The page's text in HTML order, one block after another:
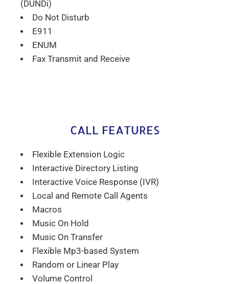
(DUNDi)
Do Not Disturb
E911
ENUM
Fax Transmit and Receive
CALL FEATURES
Flexible Extension Logic
Interactive Directory Listing
Interactive Voice Response (IVR)
Local and Remote Call Agents
Macros
Music On Hold
Music On Transfer
Flexible Mp3-based System
Random or Linear Play
Volume Control